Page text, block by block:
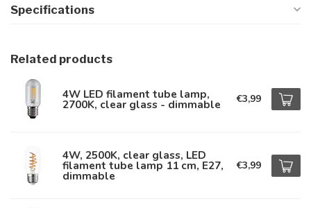
Specifications
Related products
4W LED filament tube lamp,
2700K, clear glass - dimmable €3,99
4W, 2500K, clear glass, LED
filament tube lamp 11 cm, E27,
dimmable
€3,99